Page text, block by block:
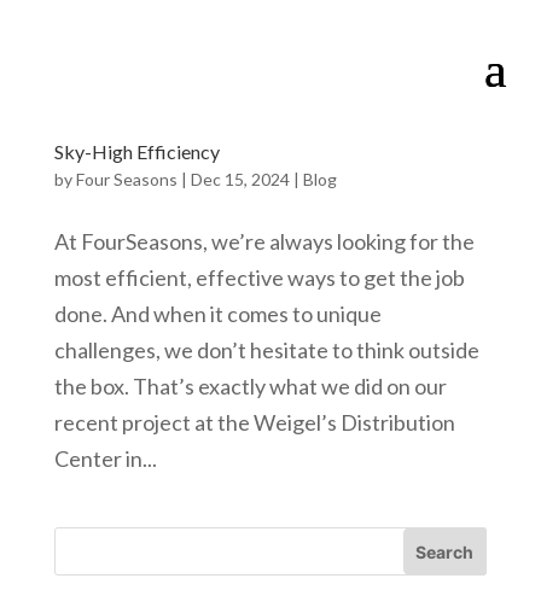
Sky-High Efficiency
byFour Seasons | Dec 15, 2024| Blog
At FourSeasons, we’re always looking for the
most efficient, effective ways to get the job
done. And when it comes to unique
challenges, we don’t hesitate to think outside
the box. That’s exactly what we did on our
recent project at the Weigel’s Distribution
Center in...